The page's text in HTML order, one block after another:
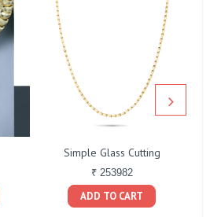
Simple Glass Cutting
₹ 253982
ADD TO CART